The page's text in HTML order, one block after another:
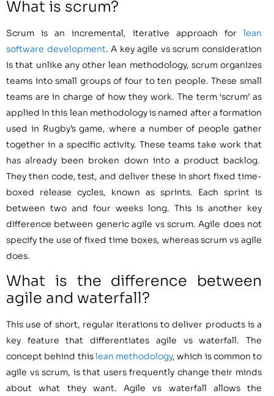
What is scrum?
Scrum is an incremental, iterative approach for lean
software development. A key agile vs scrum consideration
is that unlike any other lean methodology, scrum organizes
teams into small groups of four to ten people. These small
teams are in charge of how they work. The term ‘scrum’ as
applied in this lean methodology is named after a formation
used in Rugby’s game, where a number of people gather
together in a specific activity. These teams take work that
has already been broken down into a product backlog.
They then code, test, and deliver these in short fixed time-
boxed release cycles, known as sprints. Each sprint is
between two and four weeks long. This is another key
difference between generic agile vs scrum. Agile does not
specify the use of fixed time boxes, whereas scrum vs agile
does.
What is the difference between
agile and waterfall?
This use of short, regular iterations to deliver products is a
key feature that differentiates agile vs waterfall. The
concept behind thislean methodology, which is common to
agile vs scrum, is that users frequently change their minds
about what they want. Agile vs waterfall allows the